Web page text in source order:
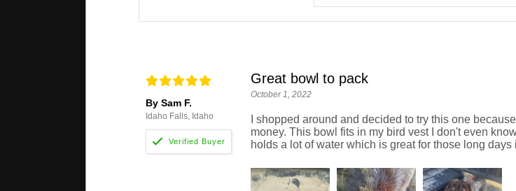
By Sam F.
Idaho Falls, Idaho
Great bowl to pack
October 1, 2022
I shopped around and decided to try this one
money. This bowl fits in my bird vest I don't even
holds a lot of water which is great for those long days